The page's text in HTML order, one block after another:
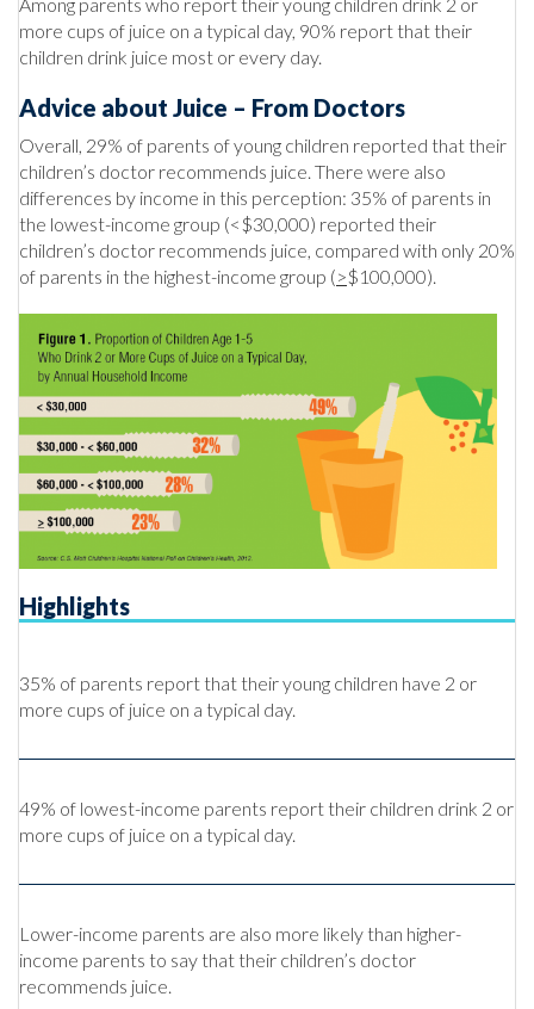
more cups of juice on a typical day, 90% report that their
children drink juice most or every day.
Advice about Juice – From Doctors
Overall, 29% of parents of young children reported that their
children’s doctor recommends juice. There were also
differences by income in this perception: 35% of parents in
the lowest-income group (<$30,000) reported their
children’s doctor recommends juice, compared with only 20%
of parents in the highest-income group (>$100,000).
Highlights
35% of parents report that their young children have 2 or
more cups of juice on a typical day.
49% of lowest-income parents report their children drink 2 or
more cups of juice on a typical day.
Lower-income parents are also more likely than higher-
income parents to say that their children’s doctor
recommends juice.